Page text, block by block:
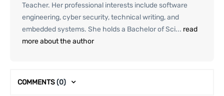
Teacher. Her professional interests include software
engineering, cyber security, technical writing, and
embedded systems. She holds a Bachelor of Sci... read
more about the author
COMMENTS(0)